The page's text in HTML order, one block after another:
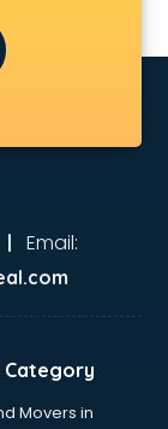
| Email:
Category
Movers in